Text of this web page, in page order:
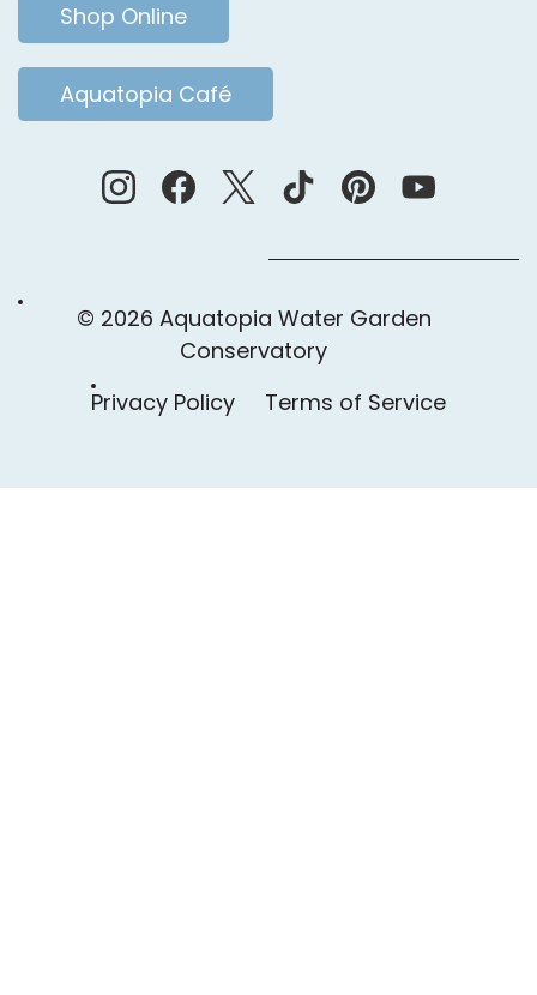
Shop Online
Aquatopia Café
© 2026 Aquatopia Water Garden
Conservatory
Privacy Policy
Terms of Service